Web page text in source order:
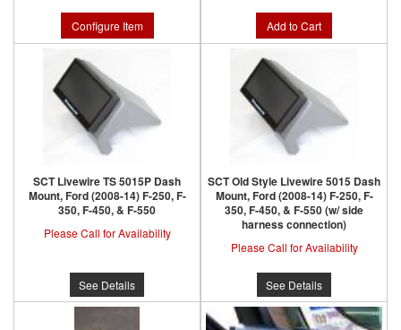
Configure Item Add to Cart
SCT Livewire TS 5015P Dash
Mount, Ford (2008-14) F-250, F-
350, F-450, & F-550
Please Call for Availability
See Details
SCT Old Style Livewire 5015 Dash
Mount, Ford (2008-14) F-250, F-
350, F-450, & F-550 (w/ side
harness connection)
Please Call for Availability
See Details